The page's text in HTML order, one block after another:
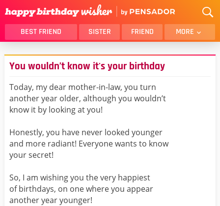
BEST FRIEND SISTER FRIEND MORE
THANK YOU
BROTHER
DAUGHTER
SON
HUSBAND
FUNNY
LOVER
WIFE
GIRLFRIEND
BOYFRIEND
BELATED
NIECE
ALL CATEGORIES
You wouldn’t know it's your birthday
Today, my dear mother-in-law, you turn
another year older, although you wouldn’t
know it by looking at you!
Honestly, you have never looked younger
and more radiant! Everyone wants to know
your secret!
So, I am wishing you the very happiest
of birthdays, on one where you appear
another year younger!